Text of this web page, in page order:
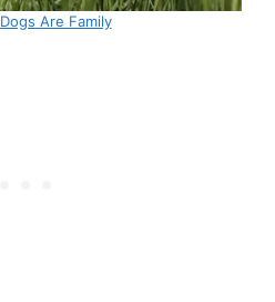
Dogs Are Family